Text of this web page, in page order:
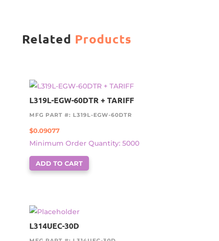
Related Products
L319L-EGW-60DTR + TARIFF
MFG PART #: L319L-EGW-60DTR
$0.09077
Minimum Order Quantity: 5000
ADD TO CART
L314UEC-30D